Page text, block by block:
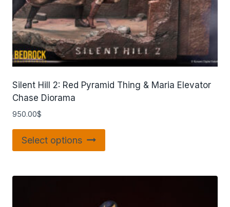
Silent Hill 2: Red Pyramid Thing & Maria Elevator
Chase Diorama
950.00$
Select options